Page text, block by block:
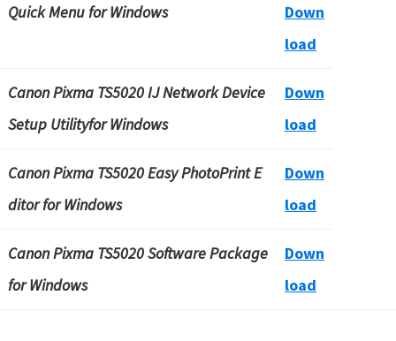
Quick Menu for Windows
Down
load
Canon Pixma TS5020 IJ Network Device
Setup Utilityfor Windows
Down
load
Canon Pixma TS5020 Easy PhotoPrint E
ditor for Windows
Down
load
Canon Pixma TS5020 Software Package
for Windows
Down
load